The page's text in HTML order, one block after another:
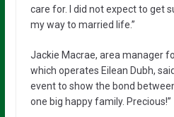
care for. I did not expect to get
my way to married life.”
Jackie Macrae, area manager
which operates Eilean Dubh,
event to show the bond
one big happy family. Precious!”